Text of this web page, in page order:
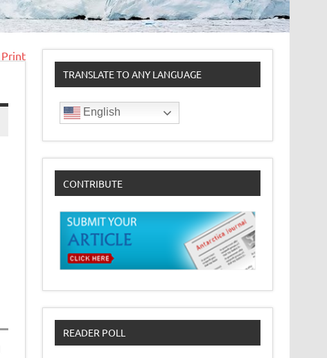
Print
TRANSLATE TO ANY LANGUAGE
English
CONTRIBUTE
READER POLL